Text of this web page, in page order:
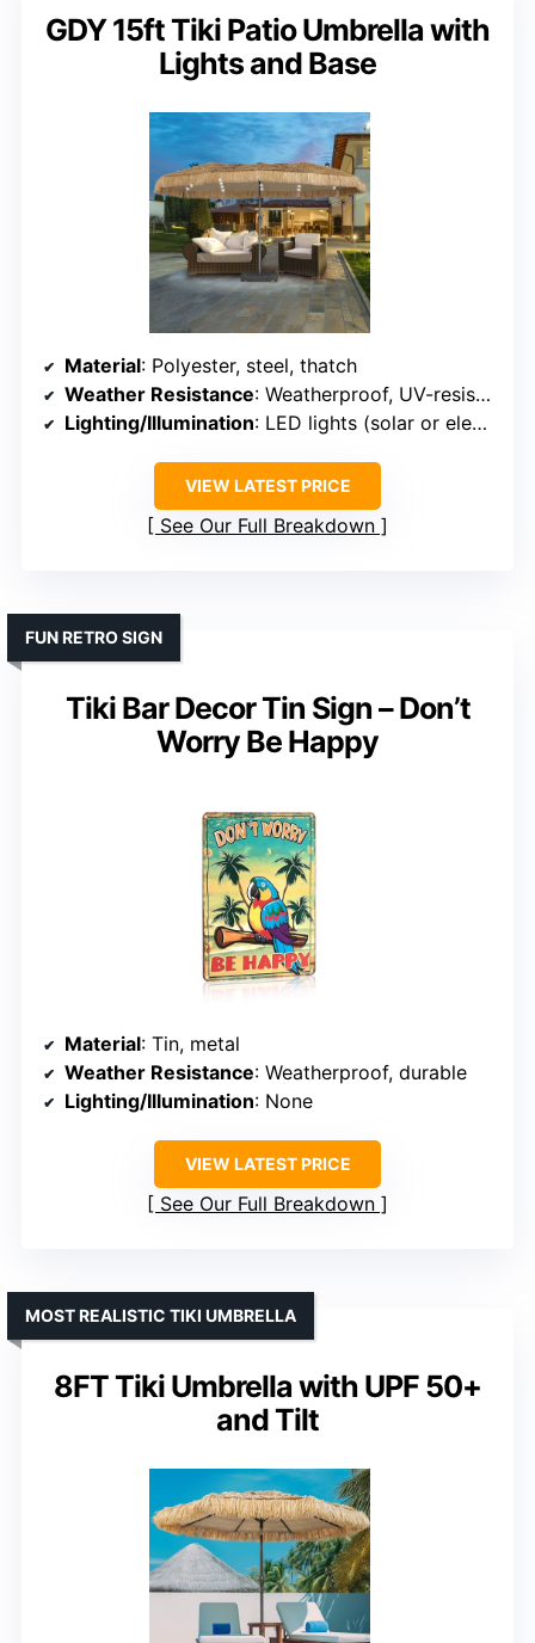
GDY 15ft Tiki Patio Umbrella with
Lights and Base
Material: Polyester, steel, thatch
Weather Resistance: Weatherproof, UV-resistant
Lighting/Illumination: LED lights (solar or electric)
VIEW LATEST PRICE
See Our Full Breakdown
Tiki Bar Decor Tin Sign – Don’t
Worry Be Happy
FUN RETRO SIGN
Material: Tin, metal
Weather Resistance: Weatherproof, durable
Lighting/Illumination: None
VIEW LATEST PRICE
See Our Full Breakdown
8FT Tiki Umbrella with UPF 50+
and Tilt
MOST REALISTIC TIKI UMBRELLA